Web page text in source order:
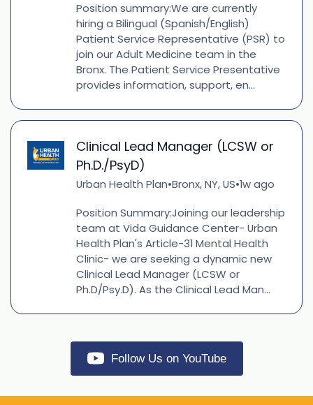
Position summary:We are currently
hiring a Bilingual (Spanish/English)
Patient Service Representative (PSR) to
join our Adult Medicine team in the
Bronx. The Patient Service Presentative
provides information, support, en...
Clinical Lead Manager (LCSW or
Ph.D./PsyD)
Urban Health Plan•Bronx, NY, US•1w ago
Position Summary:Joining our leadership
team at Vida Guidance Center- Urban
Health Plan's Article-31 Mental Health
Clinic- we are seeking a dynamic new
Clinical Lead Manager (LCSW or
Ph.D/Psy.D). As the Clinical Lead Man...
Follow Us on YouTube